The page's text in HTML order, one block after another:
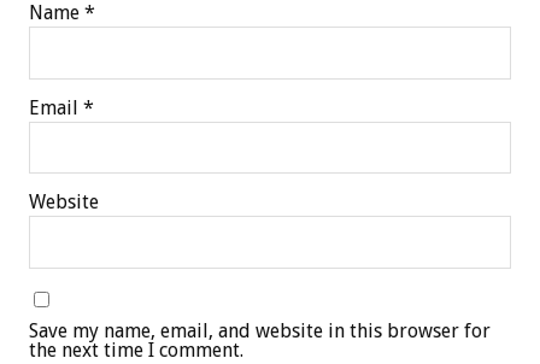
Name *
Email *
Website
Save my name, email, and website in this browser for
the next time I comment.